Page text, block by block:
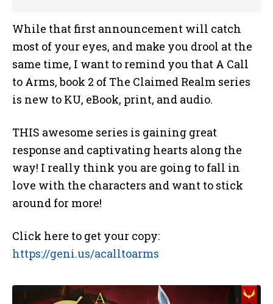
While that first announcement will catch
most of your eyes, and make you drool at the
same time, I want to remind you that A Call
to Arms, book 2 of The Claimed Realm series
is new to KU, eBook, print, and audio.
THIS awesome series is gaining great
response and captivating hearts along the
way! I really think you are going to fall in
love with the characters and want to stick
around for more!
Click here to get your copy:
https://geni.us/acalltoarms